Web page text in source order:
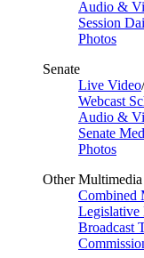
Audio &
Session
Photos
Senate
Live Video/
Webcast
Audio &
Senate
Photos
Other Multimedia
Combined
Legislative
Broadcast